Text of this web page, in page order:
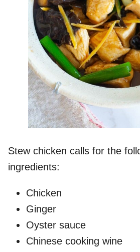
Stew chicken calls for the
ingredients:
Chicken
Ginger
Oyster sauce
Chinese cooking wine